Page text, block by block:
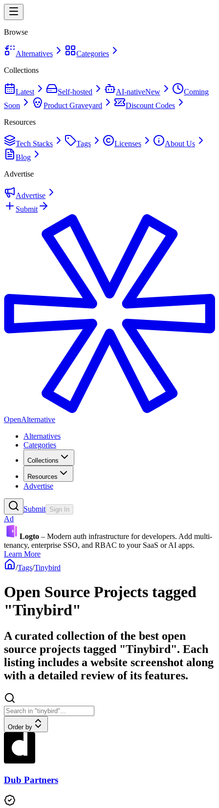
Browse
Alternatives
Categories
Collections
Latest Self-hosted AI-nativeNew
Coming
Soon
Product Graveyard
Discount Codes
Resources
Tech Stacks Tags Licenses
About Us
Blog
Advertise
Advertise
Submit
OpenAlternative
Alternatives
Categories
Collections
Resources
Advertise
Submit Sign In
Ad
Logto – Modern auth infrastructure for developers. Add multi-
tenancy, enterprise SSO, and RBAC to your SaaS or AI apps.
Learn More
/Tags/Tinybird
Open Source Projects tagged
"Tinybird"
A curated collection of the best open
source projects tagged "Tinybird". Each
listing includes a website screenshot along
with a detailed review of its features.
Order by
Dub Partners